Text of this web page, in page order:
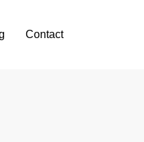
Contact